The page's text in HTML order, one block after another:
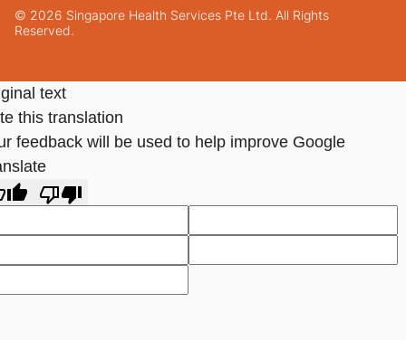
© 2026 Singapore Health Services Pte Ltd. All Rights
Reserved.
text
this translation
feedback will be used to help improve Google